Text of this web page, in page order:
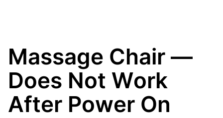
Massage Chair —
Does Not Work
After Power On